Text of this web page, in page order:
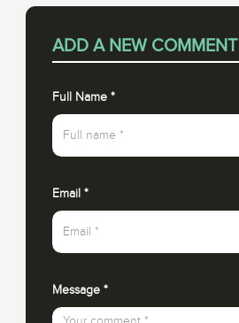
ADD A NEW COMMENT
Full Name *
Email *
Message *